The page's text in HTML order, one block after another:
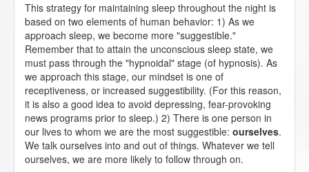
This strategy for maintaining sleep throughout the night is
based on two elements of human behavior: 1) As we
approach sleep, we become more "suggestible."
Remember that to attain the unconscious sleep state, we
must pass through the "hypnoidal" stage (of hypnosis). As
we approach this stage, our mindset is one of
receptiveness, or increased suggestibility. (For this reason,
it is also a good idea to avoid depressing, fear-provoking
news programs prior to sleep.) 2) There is one person in
our lives to whom we are the most suggestible: ourselves.
We talk ourselves into and out of things. Whatever we tell
ourselves, we are more likely to follow through on.